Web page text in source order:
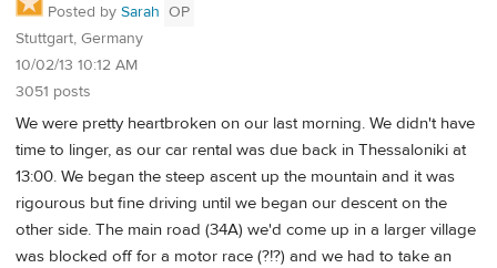
Posted by Sarah OP
Stuttgart, Germany
10/02/13 10:12 AM
3051 posts
We were pretty heartbroken on our last morning. We didn't have
time to linger, as our car rental was due back in Thessaloniki at
13:00. We began the steep ascent up the mountain and it was
rigourous but fine driving until we began our descent on the
other side. The main road (34A) we'd come up in a larger village
was blocked off for a motor race (?!?) and we had to take an